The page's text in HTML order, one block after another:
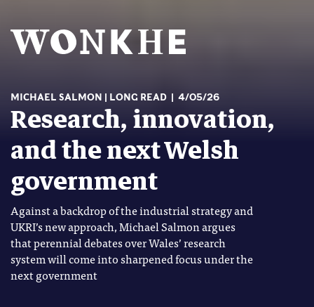
MICHAEL SALMON LONG READ 4/05/26
Research, innovation,
and the next Welsh
government
Against a backdrop of the industrial strategy and
UKRI’s new approach, Michael Salmon argues
that perennial debates over Wales’ research
system will come into sharpened focus under the
next government